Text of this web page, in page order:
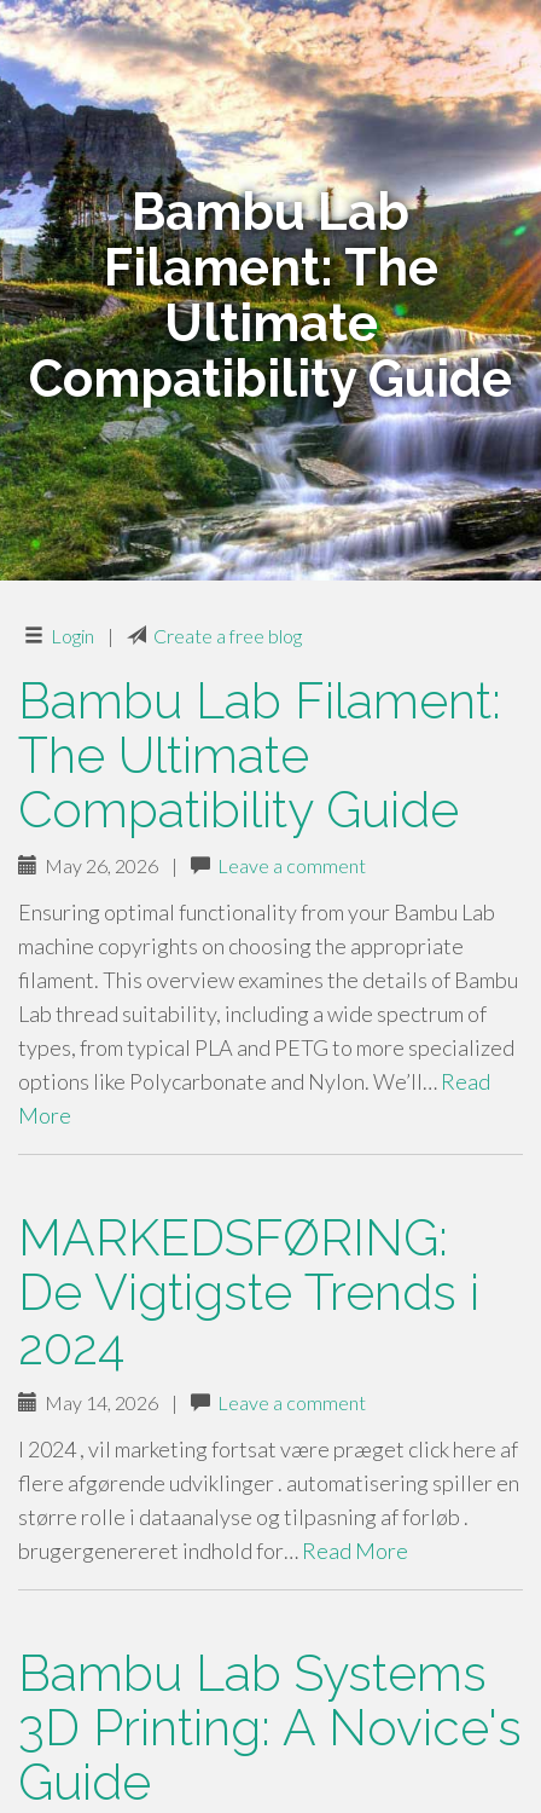
Bambu Lab
Filament: The
Ultimate
Compatibility Guide
Login | Create a free blog
Bambu Lab Filament:
The Ultimate
Compatibility Guide
May 26, 2026 | Leave a comment
Ensuring optimal functionality from your Bambu Lab
machine copyrights on choosing the appropriate
filament. This overview examines the details of Bambu
Lab thread suitability, including a wide spectrum of
types, from typical PLA and PETG to more specialized
options like Polycarbonate and Nylon. We’ll… Read
More
MARKEDSFØRING:
De Vigtigste Trends i
2024
May 14, 2026 | Leave a comment
I 2024 , vil marketing fortsat være præget click here af
flere afgørende udviklinger . automatisering spiller en
større rolle i dataanalyse og tilpasning af forløb .
brugergenereret indhold for… Read More
Bambu Lab Systems
3D Printing: A Novice's
Guide